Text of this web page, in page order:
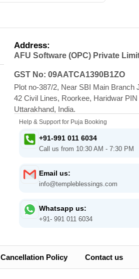
Address:
AFU Software (OPC) Private
GST No: 09AATCA1390B1ZO
Plot no-387/2, Near SBI Main Branch
42 Civil Lines, Roorkee, Haridwar PIN
Uttarakhand, India.
Help & Support for Puja Booking
+91-991 011 6034
Call us from 10:30 AM - 7:30 PM
Email us:
info@templeblessings.com
Whatsapp us:
+91- 991 011 6034
Cancellation Policy Contact us